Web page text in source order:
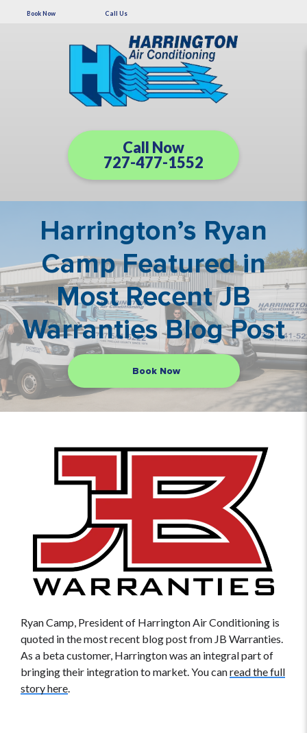
Book Now Call Us
Call Now
727-477-1552
Harrington’s Ryan
Camp Featured in
Most Recent JB
Warranties Blog Post
Book Now
Ryan Camp, President of Harrington Air Conditioning is
quoted in the most recent blog post from JB Warranties.
As a beta customer, Harrington was an integral part of
bringing their integration to market. You canread the full
story here